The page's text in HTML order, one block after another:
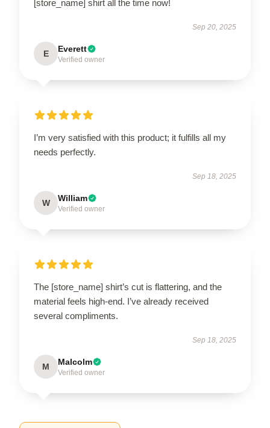
[store_name] shirt all the time now!
Sep 20, 2025
E Everett
Verified owner
I’m very satisfied with this product; it fulfills all my
needs perfectly.
Sep 18, 2025
W William
Verified owner
The [store_name] shirt’s cut is flattering, and the
material feels high-end. I’ve already received
several compliments.
Sep 18, 2025
M Malcolm
Verified owner